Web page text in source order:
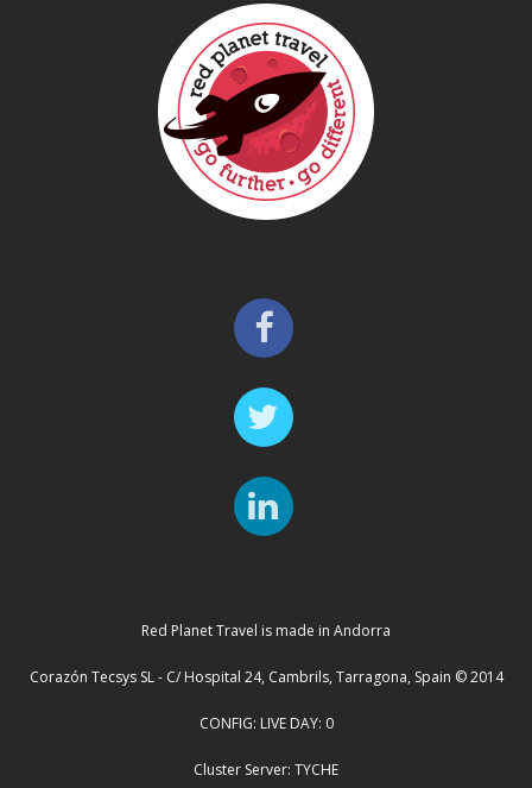
Red Planet Travel is made in Andorra
Corazón Tecsys SL - C/ Hospital 24, Cambrils, Tarragona, Spain © 2014
CONFIG: LIVE DAY: 0
Cluster Server: TYCHE